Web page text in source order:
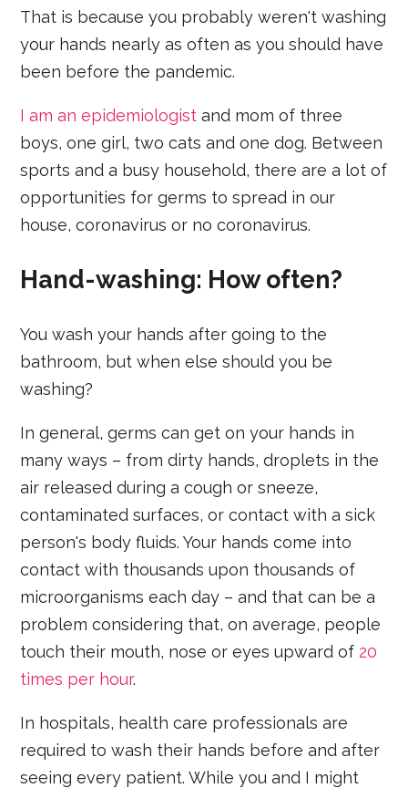
That is because you probably weren't washing
your hands nearly as often as you should have
been before the pandemic.
I am an epidemiologist and mom of three
boys, one girl, two cats and one dog. Between
sports and a busy household, there are a lot of
opportunities for germs to spread in our
house, coronavirus or no coronavirus.
Hand-washing: How often?
You wash your hands after going to the
bathroom, but when else should you be
washing?
In general, germs can get on your hands in
many ways – from dirty hands, droplets in the
air released during a cough or sneeze,
contaminated surfaces, or contact with a sick
person's body fluids. Your hands come into
contact with thousands upon thousands of
microorganisms each day – and that can be a
problem considering that, on average, people
touch their mouth, nose or eyes upward of 20
times per hour.
In hospitals, health care professionals are
required to wash their hands before and after
seeing every patient. While you and I might